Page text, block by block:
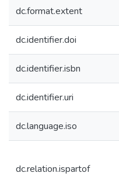
dc.format.extent
dc.identifier.doi
dc.identifier.isbn
dc.identifier.uri
dc.language.iso
dc.relation.ispartof